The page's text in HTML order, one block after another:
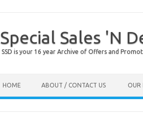
Special Sales 'N
SSD is your 16 year Archive of Offers and
HOME ABOUT / CONTACT US OUR